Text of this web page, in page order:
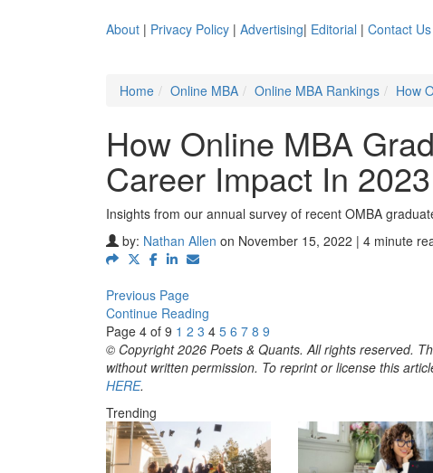
About | Privacy Policy | Advertising| Editorial | Contact Us
Home
Online MBA Online MBA Rankings How
How Online MBA
Career Impact In 2023
Insights from our annual survey of recent OMBA
by: Nathan Allen on November 15, 2022 | 4 minute
Previous Page
Continue Reading
Page 4 of 9 1 2 3 4 5 6 7 8 9
© Copyright 2026 Poets & Quants. All rights reserved.
without written permission. To reprint or license this
HERE.
Trending